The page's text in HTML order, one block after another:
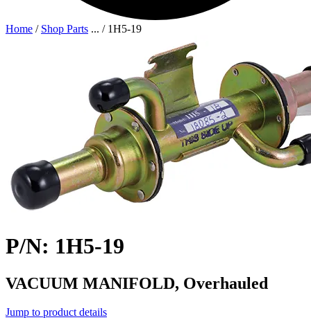
Home / Shop Parts ... / 1H5-19
P/N: 1H5-19
VACUUM MANIFOLD, Overhauled
Jump to product details